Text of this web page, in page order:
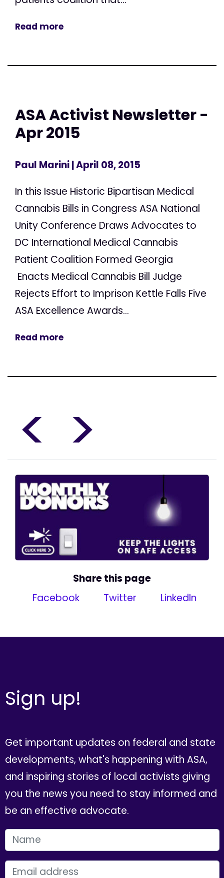
Read more
ASA Activist Newsletter -
Apr 2015
Paul Marini| April 08, 2015
In this Issue Historic Bipartisan Medical
Cannabis Bills in Congress ASA National
Unity Conference Draws Advocates to
DC International Medical Cannabis
Patient Coalition Formed Georgia
Enacts Medical Cannabis Bill Judge
Rejects Effort to Imprison Kettle Falls Five
ASA Excellence Awards...
Read more
< >
Share this page
Facebook
Twitter LinkedIn
Sign up!
Get important updates on federal and state
developments, what's happening with ASA,
and inspiring stories of local activists giving
you the news you need to stay informed and
be an effective advocate.
FIRST NAME
EMAIL